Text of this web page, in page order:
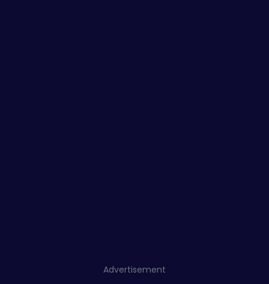
Advertisement